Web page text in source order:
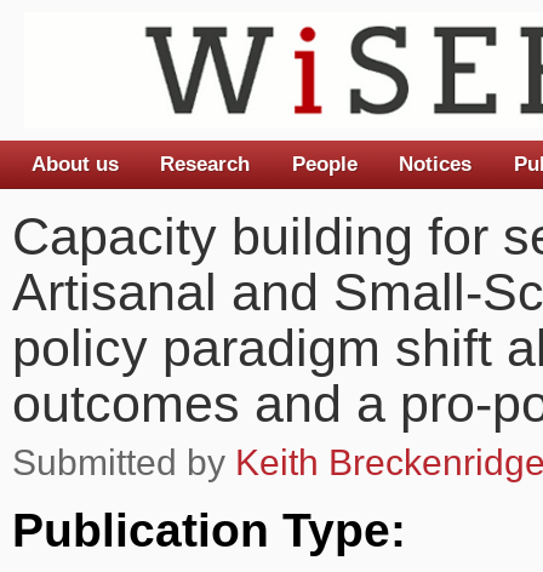
Capacity building for
Artisanal and Small-
policy paradigm shift
outcomes and a pro-
Submitted by Keith
Publication Type:
Main menu
About us Research People Notices